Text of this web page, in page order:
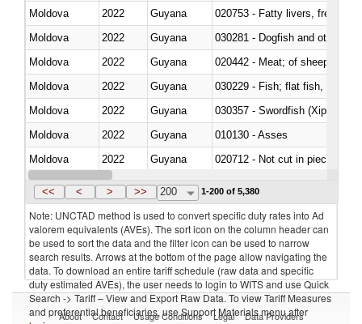
Moldova
2022 Guyana
020753 - Fatty livers, fresh or
Moldova
2022 Guyana
030281 - Dogfish and other
Moldova
2022 Guyana
020442 - Meat; of sheep
Moldova
2022
Guyana
Moldova
2022 Guyana
030357 - Swordfish (Xiphias
Moldova
2022 Guyana
010130 - Asses
Moldova
2022 Guyana
020712 - Not cut in pieces,
Moldova
2022 Guyana
<< < > >> 200 1-200 of 5,380
Note: UNCTAD method is used to convert specific duty rates into Ad
valorem equivalents (AVEs). The sort icon on the column header can
be used to sort the data and the filter icon can be used to narrow
search results. Arrows at the bottom of the page allow navigating the
data. To download an entire tariff schedule (raw data and specific
duty estimated AVEs), the user needs to login to WITS and use Quick
Search -> Tariff – View and Export Raw Data. To view Tariff Measures
and preferential beneficiaries, use Support Materials menu after
About Contact Usage Conditions Legal Data Providers